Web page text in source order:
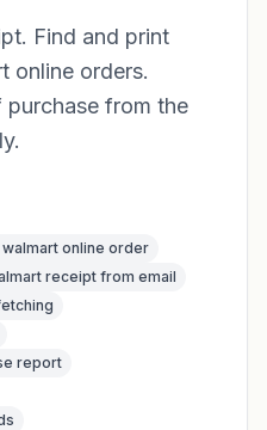
Find and print
online orders.
from the
online order
receipt from email
report